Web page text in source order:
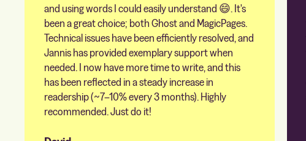
and using words I could easily understand 😄. It's
been a great choice; both Ghost and MagicPages.
Technical issues have been efficiently resolved, and
Jannis has provided exemplary support when
needed. I now have more time to write, and this
has been reflected in a steady increase in
readership (~7–10% every 3 months). Highly
recommended. Just do it!